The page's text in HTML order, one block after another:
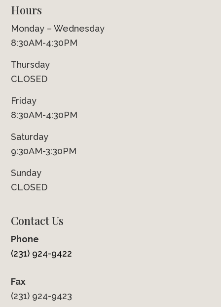
Hours
Monday – Wednesday
8:30AM-4:30PM
Thursday
CLOSED
Friday
8:30AM-4:30PM
Saturday
9:30AM-3:30PM
Sunday
CLOSED
Contact Us
Phone
(231) 924-9422
Fax
(231) 924-9423